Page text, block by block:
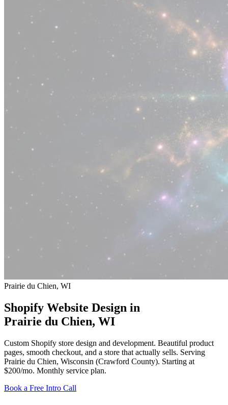
Prairie du Chien, WI
Shopify Website Design in
Prairie du Chien, WI
Custom Shopify store design and development. Beautiful product
pages, smooth checkout, and a store that actually sells. Serving
Prairie du Chien, Wisconsin (Crawford County). Starting at
$200/mo. Monthly service plan.
Book a Free Intro Call